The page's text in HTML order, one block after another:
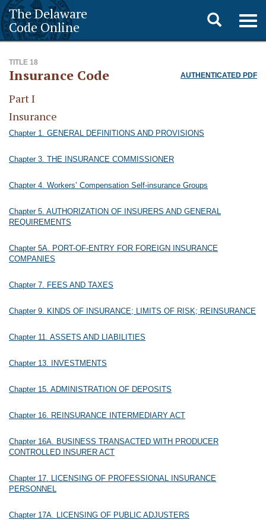
The Delaware
Code Online
Toggle
search
TITLE 18
AUTHENTICATED PDF
Insurance Code
Part I
Insurance
Chapter 1. GENERAL DEFINITIONS AND PROVISIONS
Chapter 3. THE INSURANCE COMMISSIONER
Chapter 4. Workers’ Compensation Self-insurance Groups
Chapter 5. AUTHORIZATION OF INSURERS AND GENERAL
REQUIREMENTS
Chapter 5A. PORT-OF-ENTRY FOR FOREIGN INSURANCE
COMPANIES
Chapter 7. FEES AND TAXES
Chapter 9. KINDS OF INSURANCE; LIMITS OF RISK; REINSURANCE
Chapter 11. ASSETS AND LIABILITIES
Chapter 13. INVESTMENTS
Chapter 15. ADMINISTRATION OF DEPOSITS
Chapter 16. REINSURANCE INTERMEDIARY ACT
Chapter 16A. BUSINESS TRANSACTED WITH PRODUCER
CONTROLLED INSURER ACT
Chapter 17. LICENSING OF PROFESSIONAL INSURANCE
PERSONNEL
Chapter 17A. LICENSING OF PUBLIC ADJUSTERS